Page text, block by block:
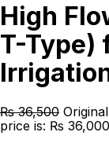
High
T-Type)
₨36,500
price is: ₨